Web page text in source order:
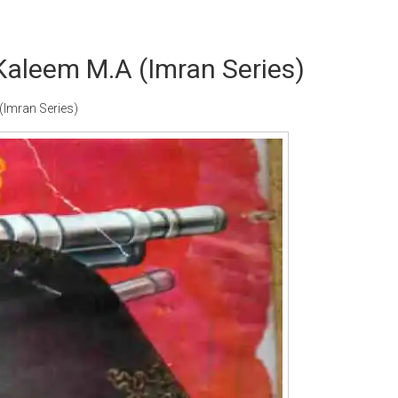
M.A (Imran Series)
Series)
Writer: Paksociety Special
Publish You Stories